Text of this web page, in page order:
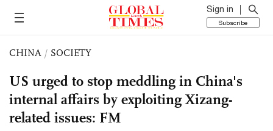
Sign in
Subscribe
CHINA / SOCIETY
US urged to stop meddling in China's
internal affairs by exploiting Xizang-
related issues: FM